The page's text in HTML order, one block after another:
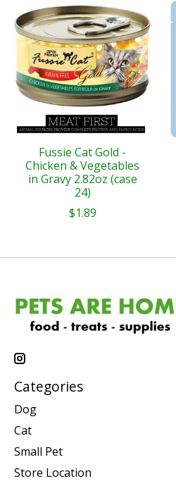
Product carousel items
Fussie Cat Gold -
Chicken & Vegetables
in Gravy 2.82oz (case
24)
$1.89
Categories
Dog
Cat
Small Pet
Store Location